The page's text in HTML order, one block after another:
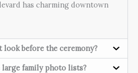
has charming downtown
look before the ceremony?
family photo lists?